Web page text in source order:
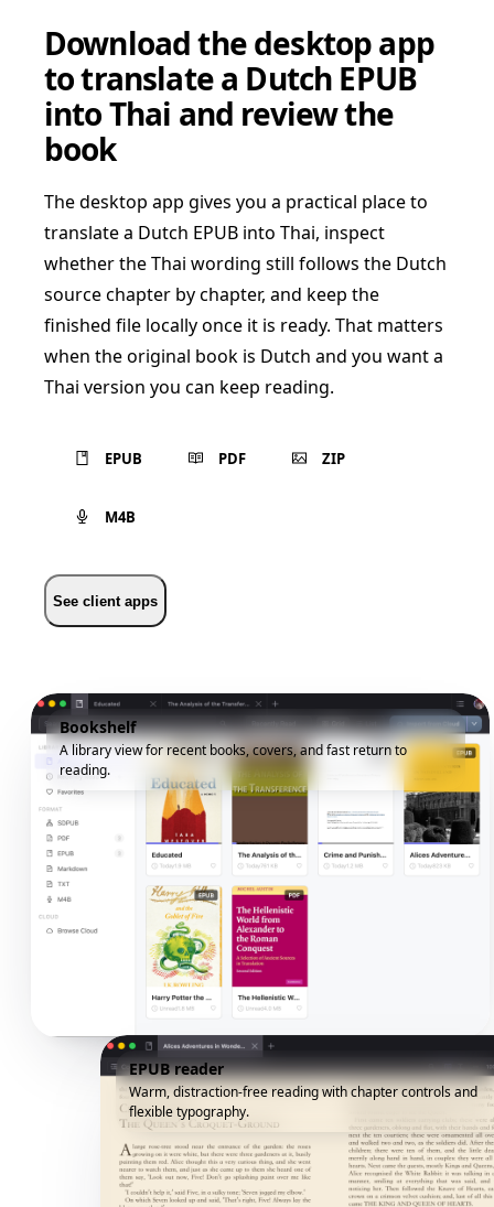
Download the desktop app
to translate a Dutch EPUB
into Thai and review the
book
The desktop app gives you a practical place to
translate a Dutch EPUB into Thai, inspect
whether the Thai wording still follows the Dutch
source chapter by chapter, and keep the
finished file locally once it is ready. That matters
when the original book is Dutch and you want a
Thai version you can keep reading.
EPUB PDF ZIP
M4B
See client apps
Bookshelf
A library view for recent books, covers, and fast return to
reading.
EPUB reader
Warm, distraction-free reading with chapter controls and
flexible typography.